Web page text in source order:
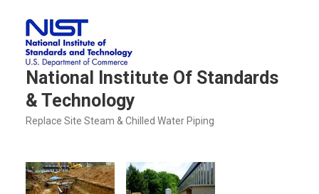
National Institute Of Standards
& Technology
Replace Site Steam & Chilled Water Piping